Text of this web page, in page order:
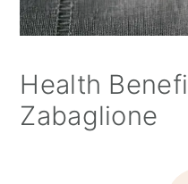
Health
Zabaglione